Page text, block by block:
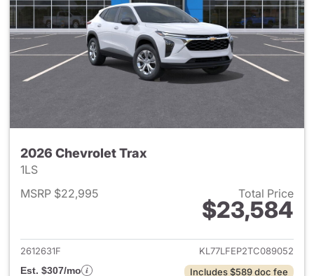
2026 Chevrolet Trax
1LS
MSRP $22,995
Total Price
$23,584
View details for 2026
2612631F
KL77LFEP2TC089052
Est. $307/mo
Includes $589 doc fee